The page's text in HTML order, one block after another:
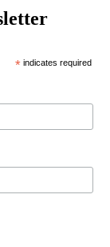
*indicates required